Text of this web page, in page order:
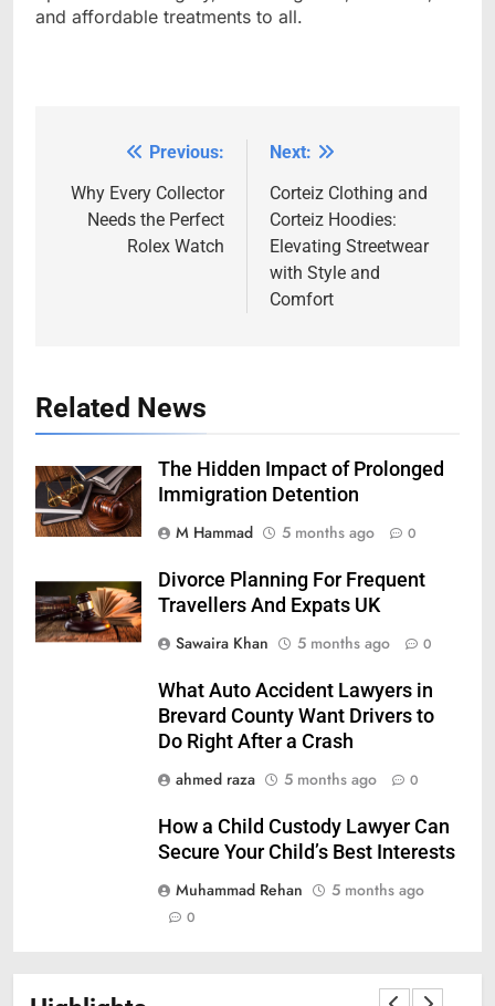
and affordable treatments to all.
navigation
Previous:
Why Every Collector
Needs the Perfect
Rolex Watch
Next:
Corteiz Clothing and
Corteiz Hoodies:
Elevating Streetwear
with Style and
Comfort
Related News
The Hidden Impact of Prolonged
Immigration Detention
M Hammad
5 months ago 0
Divorce Planning For Frequent
Travellers And Expats UK
Sawaira Khan
5 months ago 0
What Auto Accident Lawyers in
Brevard County Want Drivers to
Do Right After a Crash
ahmed raza
5 months ago 0
How a Child Custody Lawyer Can
Secure Your Child’s Best Interests
Muhammad Rehan
5 months ago
0